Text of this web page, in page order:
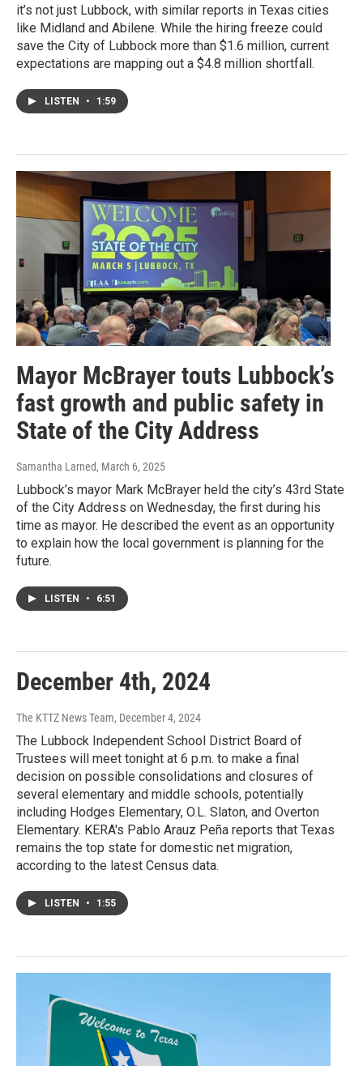
it’s not just Lubbock, with similar reports in Texas cities
like Midland and Abilene. While the hiring freeze could
save the City of Lubbock more than $1.6 million, current
expectations are mapping out a $4.8 million shortfall.
LISTEN • 1:59
Mayor McBrayer touts Lubbock’s
fast growth and public safety in
State of the City Address
Samantha Larned, March 6, 2025
Lubbock’s mayor Mark McBrayer held the city’s 43rd State
of the City Address on Wednesday, the first during his
time as mayor. He described the event as an opportunity
to explain how the local government is planning for the
future.
LISTEN • 6:51
December 4th, 2024
The KTTZ News Team, December 4, 2024
The Lubbock Independent School District Board of
Trustees will meet tonight at 6 p.m. to make a final
decision on possible consolidations and closures of
several elementary and middle schools, potentially
including Hodges Elementary, O.L. Slaton, and Overton
Elementary. KERA's Pablo Arauz Peña reports that Texas
remains the top state for domestic net migration,
according to the latest Census data.
LISTEN • 1:55